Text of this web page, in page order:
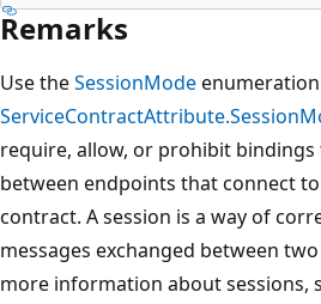
Remarks
Use theSessionMode
require, allow, or prohibit bindings
between endpoints that connect
contract. A session is a way of
messages exchanged between
more information about sessions,